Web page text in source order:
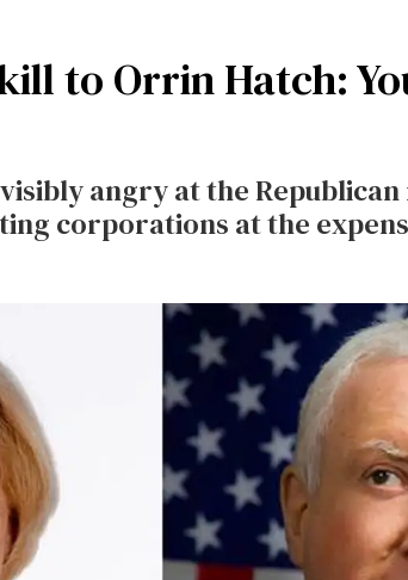
to Orrin Hatch:
angry at the
corporations at the